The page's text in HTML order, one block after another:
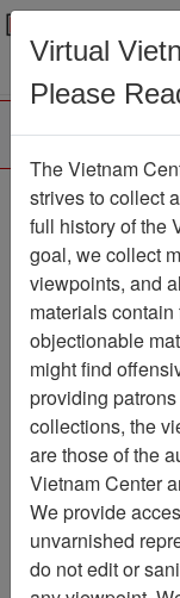
Browse
Filter
Search
Page:
Page
Sort by:
Virtual
Please
The Vietnam
strives to collect
full history of the
goal, we collect
viewpoints, and
materials
objectionable
might find
providing
collections, the
are those of the
Vietnam Center
We provide
unvarnished
do not edit or